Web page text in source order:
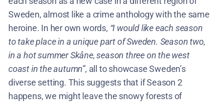
Sweden, almost like a crime anthology with the same
heroine. In her own words, “I would like each season
to take place in a unique part of Sweden. Season two,
in a hot summer Skåne, season three on the west
coast in the autumn”, all to showcase Sweden’s
diverse setting. This suggests that if Season 2
happens, we might leave the snowy forests of